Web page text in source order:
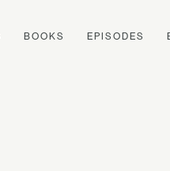
BOOKS EPISODES